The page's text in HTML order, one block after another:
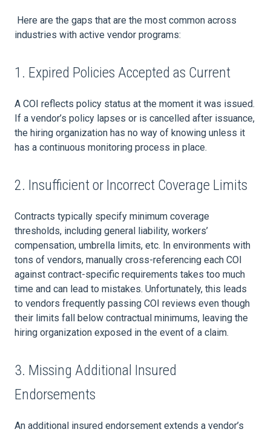
Here are the gaps that are the most common across
industries with active vendor programs:
1. Expired Policies Accepted as Current
A COI reflects policy status at the moment it was issued.
If a vendor’s policy lapses or is cancelled after issuance,
the hiring organization has no way of knowing unless it
has a continuous monitoring process in place.
2. Insufficient or Incorrect Coverage Limits
Contracts typically specify minimum coverage
thresholds, including general liability, workers’
compensation, umbrella limits, etc. In environments with
tons of vendors, manually cross-referencing each COI
against contract-specific requirements takes too much
time and can lead to mistakes. Unfortunately, this leads
to vendors frequently passing COI reviews even though
their limits fall below contractual minimums, leaving the
hiring organization exposed in the event of a claim.
3. Missing Additional Insured
Endorsements
An additional insured endorsement extends a vendor’s